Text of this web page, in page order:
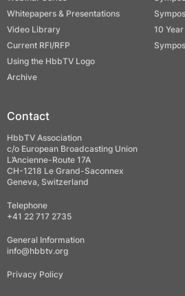
Whitepapers & Presentations
Video Library
Current RFI/RFP
Using the HbbTV Logo
Archive
10
Contact
HbbTV Association
c/o European Broadcasting Union
L’Ancienne-Route 17A
CH-1218 Le Grand-Saconnex
Geneva, Switzerland
Telephone
+41 22 717 2735
General Information
info@hbbtv.org
Privacy Policy